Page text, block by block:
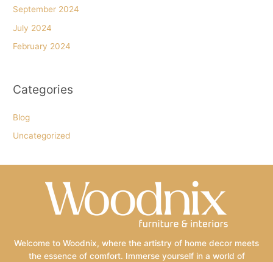
September 2024
July 2024
February 2024
Categories
Blog
Uncategorized
Welcome to Woodnix, where the artistry of home decor meets
the essence of comfort. Immerse yourself in a world of